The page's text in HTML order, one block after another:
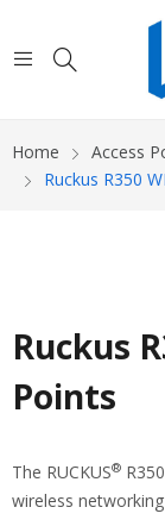
Home Access
Ruckus R350
Ruckus
Points
The RUCKUS®
wireless